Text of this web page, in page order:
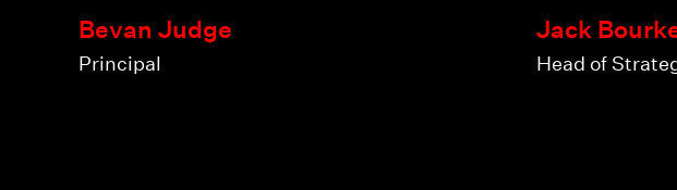
Bevan Judge
Principal
Jack
Head of